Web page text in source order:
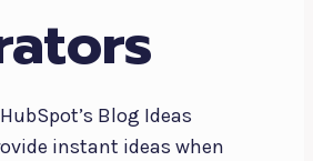
Blog Ideas
instant ideas when